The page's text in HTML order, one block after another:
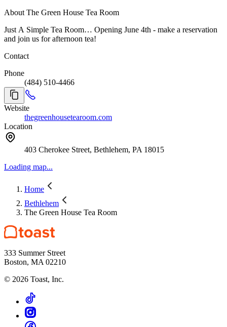
About The Green House Tea Room
Just A Simple Tea Room… Opening June 4th - make a reservation
and join us for afternoon tea!
Contact
Phone
(484) 510-4466
Website
thegreenhousetearoom.com
Location
403 Cherokee Street, Bethlehem, PA 18015
Loading map...
Home
Bethlehem
The Green House Tea Room
333 Summer Street
Boston, MA 02210
© 2026 Toast, Inc.